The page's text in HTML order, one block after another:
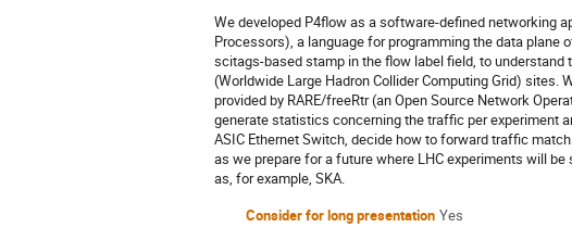
We developed P4flow as a software-defined networking
Processors), a language for programming the data
scitags-based stamp in the ﬂow label ﬁeld, to
(Worldwide Large Hadron Collider Computing Grid)
provided by RARE/freeRtr (an Open Source Network
generate statistics concerning the traffic per experiment
ASIC Ethernet Switch, decide how to forward traffic
as we prepare for a future where LHC experiments will
as, for example, SKA.
Consider for long presentation Yes